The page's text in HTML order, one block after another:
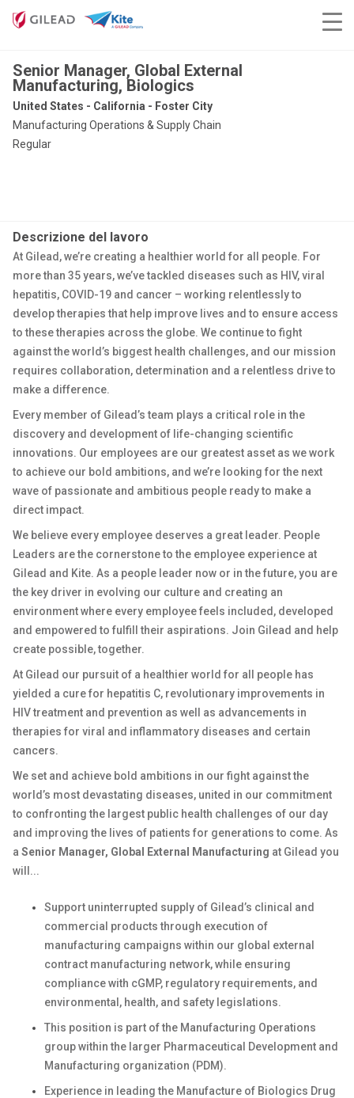
Senior Manager, Global External
Manufacturing, Biologics
United States - California - Foster City
Manufacturing Operations & Supply Chain
Regular
Descrizione del lavoro
At Gilead, we’re creating a healthier world for all people. For
more than 35 years, we’ve tackled diseases such as HIV, viral
hepatitis, COVID-19 and cancer – working relentlessly to
develop therapies that help improve lives and to ensure access
to these therapies across the globe. We continue to fight
against the world’s biggest health challenges, and our mission
requires collaboration, determination and a relentless drive to
make a difference.
Every member of Gilead’s team plays a critical role in the
discovery and development of life-changing scientific
innovations. Our employees are our greatest asset as we work
to achieve our bold ambitions, and we’re looking for the next
wave of passionate and ambitious people ready to make a
direct impact.
We believe every employee deserves a great leader. People
Leaders are the cornerstone to the employee experience at
Gilead and Kite. As a people leader now or in the future, you are
the key driver in evolving our culture and creating an
environment where every employee feels included, developed
and empowered to fulfill their aspirations. Join Gilead and help
create possible, together.
At Gilead our pursuit of a healthier world for all people has
yielded a cure for hepatitis C, revolutionary improvements in
HIV treatment and prevention as well as advancements in
therapies for viral and inflammatory diseases and certain
cancers.
We set and achieve bold ambitions in our fight against the
world’s most devastating diseases, united in our commitment
to confronting the largest public health challenges of our day
and improving the lives of patients for generations to come. As
a Senior Manager, Global External Manufacturing at Gilead you
will...
Support uninterrupted supply of Gilead’s clinical and
commercial products through execution of
manufacturing campaigns within our global external
contract manufacturing network, while ensuring
compliance with cGMP, regulatory requirements, and
environmental, health, and safety legislations.
This position is part of the Manufacturing Operations
group within the larger Pharmaceutical Development and
Manufacturing organization (PDM).
Experience in leading the Manufacture of Biologics Drug